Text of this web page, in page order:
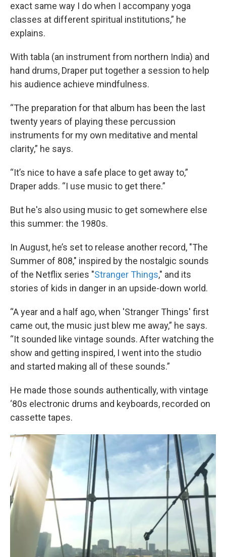
exact same way I do when I accompany yoga
classes at different spiritual institutions,” he
explains.
With tabla (an instrument from northern India) and
hand drums, Draper put together a session to help
his audience achieve mindfulness.
“The preparation for that album has been the last
twenty years of playing these percussion
instruments for my own meditative and mental
clarity,” he says.
“It’s nice to have a safe place to get away to,”
Draper adds. “I use music to get there.”
But he's also using music to get somewhere else
this summer: the 1980s.
In August, he’s set to release another record, "The
Summer of 808," inspired by the nostalgic sounds
of the Netflix series "Stranger Things," and its
stories of kids in danger in an upside-down world.
“A year and a half ago, when 'Stranger Things' first
came out, the music just blew me away,” he says.
“It sounded like vintage sounds. After watching the
show and getting inspired, I went into the studio
and started making all of these sounds.”
He made those sounds authentically, with vintage
‘80s electronic drums and keyboards, recorded on
cassette tapes.